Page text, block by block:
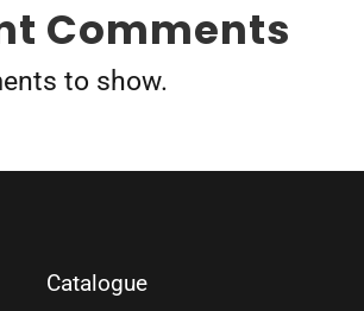
Comments
to show.
Catalogue